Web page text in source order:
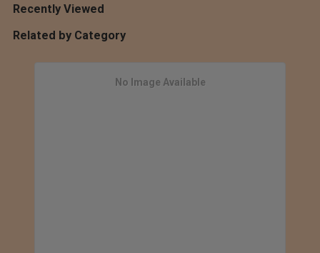
Recently Viewed
Related by Category
No Image Available